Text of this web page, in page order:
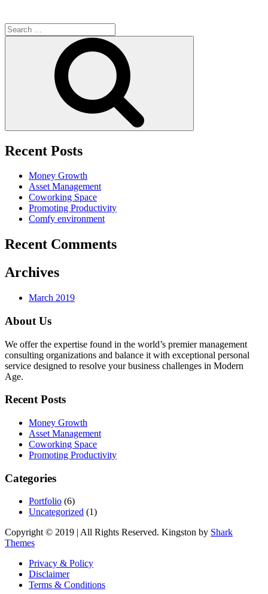
Search
for:
Recent Posts
Money Growth
Asset Management
Coworking Space
Promoting Productivity
Comfy environment
Recent Comments
Archives
March 2019
About Us
We offer the expertise found in the world’s premier management
consulting organizations and balance it with exceptional personal
service designed to resolve your business challenges in Modern
Age.
Recent Posts
Money Growth
Asset Management
Coworking Space
Promoting Productivity
Categories
Portfolio (6)
Uncategorized (1)
Copyright © 2019 | All Rights Reserved. Kingston by Shark
Themes
Privacy & Policy
Disclaimer
Terms & Conditions